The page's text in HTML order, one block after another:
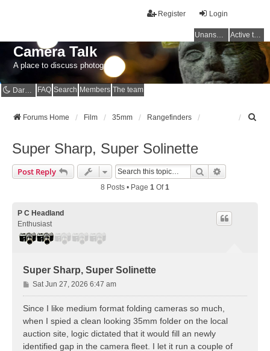
Login
Register
Unanswered topics Active topics
Camera Talk
A place to discuss photography
Dark mode FAQ Search Members The team
Forums Home Film 35mm Rangefinders
Super Sharp, Super Solinette
Post Reply Search
8 Posts • Page 1 Of1
P C Headland
Enthusiast
Super Sharp, Super Solinette
P
o
s
t
Sat Jun 27, 2026 6:47 am
Since I like medium format folding cameras so much,
when I spied a clean looking 35mm folder on the local
auction site, logic dictated that it would fill an newly
identified gap in the camera fleet. I let it run a couple of